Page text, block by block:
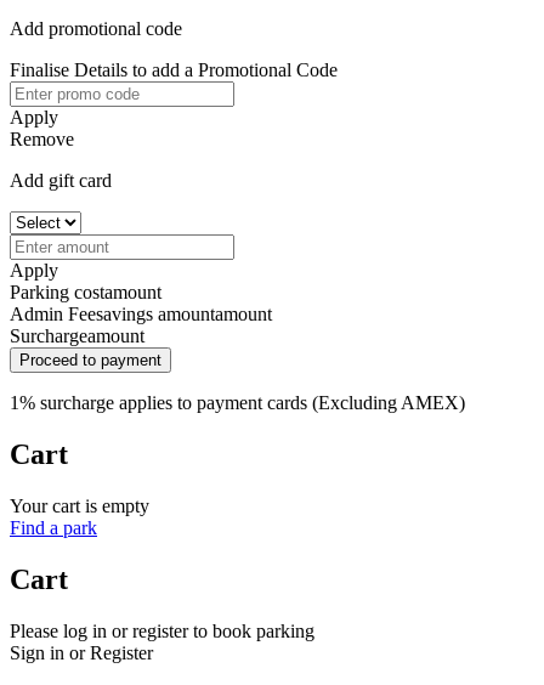
Add promotional code
Finalise Details to add a Promotional Code
Apply
Remove
Add gift card
Apply
Parking costamount
Admin Feesavings amountamount
Surchargeamount
Proceed to payment
1% surcharge applies to payment cards (Excluding AMEX)
Cart
Your cart is empty
Find a park
Cart
Please log in or register to book parking
Sign in or Register